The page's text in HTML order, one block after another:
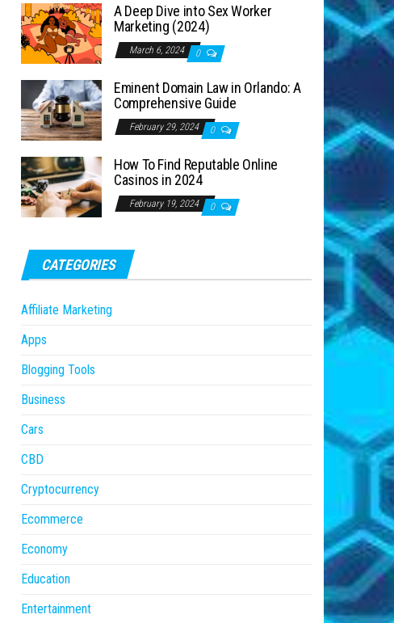
A Deep Dive into Sex Worker
Marketing (2024)
March 6, 2024 0
Eminent Domain Law in Orlando: A
Comprehensive Guide
February 29, 2024 0
How To Find Reputable Online
Casinos in 2024
February 19, 2024 0
CATEGORIES
Affiliate Marketing
Apps
Blogging Tools
Business
Cars
CBD
Cryptocurrency
Ecommerce
Economy
Education
Entertainment